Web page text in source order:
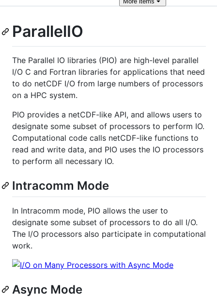
ParallelIO
The Parallel IO libraries (PIO) are high-level parallel
I/O C and Fortran libraries for applications that need
to do netCDF I/O from large numbers of processors
on a HPC system.
PIO provides a netCDF-like API, and allows users to
designate some subset of processors to perform IO.
Computational code calls netCDF-like functions to
read and write data, and PIO uses the IO processors
to perform all necessary IO.
Intracomm Mode
In Intracomm mode, PIO allows the user to
designate some subset of processors to do all I/O.
The I/O processors also participate in computational
work.
Async Mode